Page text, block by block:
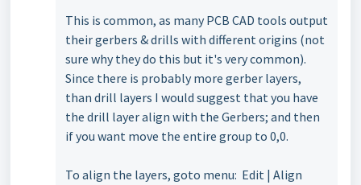
This is common, as many PCB CAD tools output
their gerbers & drills with different origins (not
sure why they do this but it's very common).
Since there is probably more gerber layers,
than drill layers I would suggest that you have
the drill layer align with the Gerbers; and then
if you want move the entire group to 0,0.
To align the layers, goto menu: Edit | Align